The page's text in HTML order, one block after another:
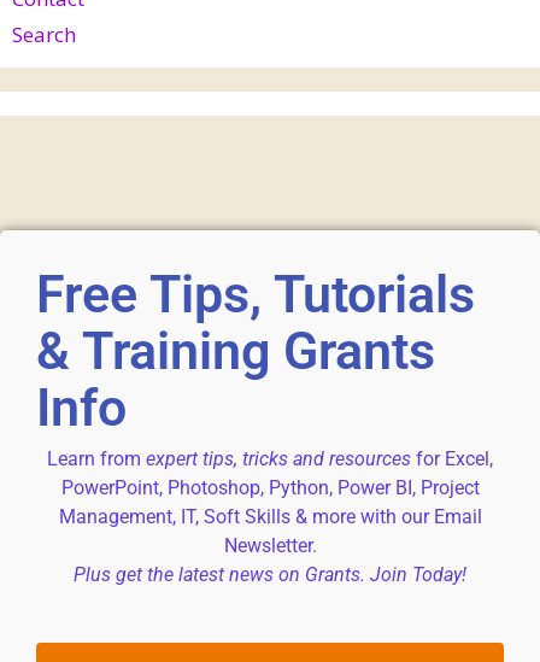
Search
Free Tips, Tutorials
& Training Grants
Info
Learn from expert tips, tricks and resources for Excel,
PowerPoint, Photoshop, Python, Power BI, Project
Management, IT, Soft Skills & more with our Email
Newsletter.
Plus get the latest news on Grants. Join Today!